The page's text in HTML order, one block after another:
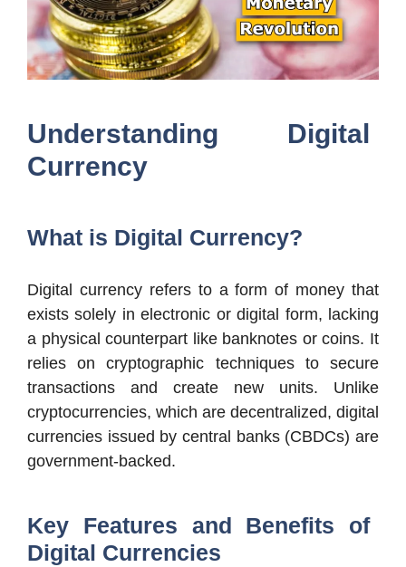
Understanding Digital
Currency
What is Digital Currency?
Digital currency refers to a form of money that
exists solely in electronic or digital form, lacking
a physical counterpart like banknotes or coins. It
relies on cryptographic techniques to secure
transactions and create new units. Unlike
cryptocurrencies, which are decentralized, digital
currencies issued by central banks (CBDCs) are
government-backed.
Key Features and Benefits of
Digital Currencies